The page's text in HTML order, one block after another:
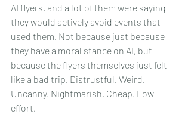
AI flyers, and a lot of them were saying
they would actively avoid events that
used them. Not because just because
they have a moral stance on AI, but
because the flyers themselves just felt
like a bad trip. Distrustful. Weird.
Uncanny. Nightmarish. Cheap. Low
effort.